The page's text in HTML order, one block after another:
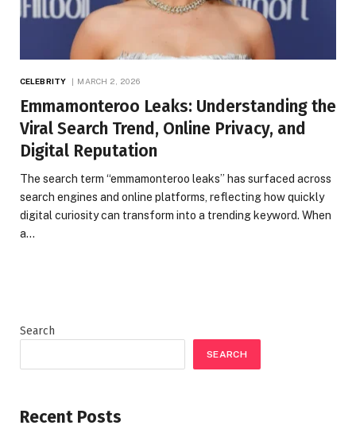
CELEBRITY MARCH 2, 2026
Emmamonteroo Leaks: Understanding the
Viral Search Trend, Online Privacy, and
Digital Reputation
The search term “emmamonteroo leaks” has surfaced across
search engines and online platforms, reflecting how quickly
digital curiosity can transform into a trending keyword. When
a…
Search
SEARCH
Recent Posts